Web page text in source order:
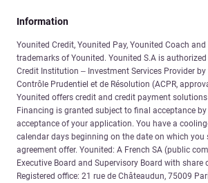
Information
Younited Credit, Younited Pay, Younited Coach
trademarks of Younited. Younited S.A is
Credit Institution – Investment Services Provider
Contrôle Prudentiel et de Résolution (ACPR,
Younited offers credit and credit payment
Financing is granted subject to final acceptance
acceptance of your application. You have a
calendar days beginning on the date on which you
agreement offer. Younited: A French SA (public
Executive Board and Supervisory Board with
Registered office: 21 rue de Châteaudun, 75009